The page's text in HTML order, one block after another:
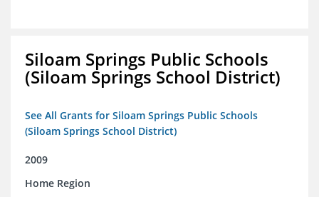
Siloam Springs Public Schools
(Siloam Springs School District)
See All Grants for Siloam Springs Public Schools
(Siloam Springs School District)
2009
Home Region